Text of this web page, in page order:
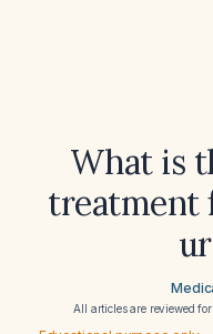
What is
treatment
All articles are reviewed